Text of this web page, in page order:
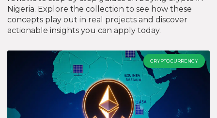
Nigeria. Explore the collection to see how these
concepts play out in real projects and discover
actionable insights you can apply today.
CRYPTOCURRENCY